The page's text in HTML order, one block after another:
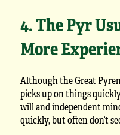
4. The Pyr
More
Although the Great
picks up on things
will and independent
quickly, but often don’t